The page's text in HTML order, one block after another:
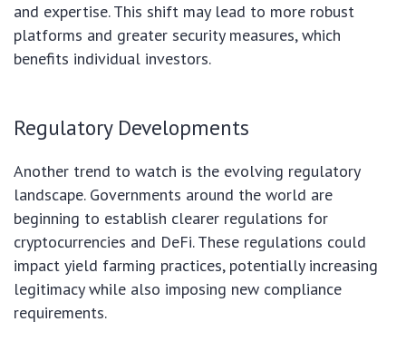
and expertise. This shift may lead to more robust
platforms and greater security measures, which
benefits individual investors.
Regulatory Developments
Another trend to watch is the evolving regulatory
landscape. Governments around the world are
beginning to establish clearer regulations for
cryptocurrencies and DeFi. These regulations could
impact yield farming practices, potentially increasing
legitimacy while also imposing new compliance
requirements.